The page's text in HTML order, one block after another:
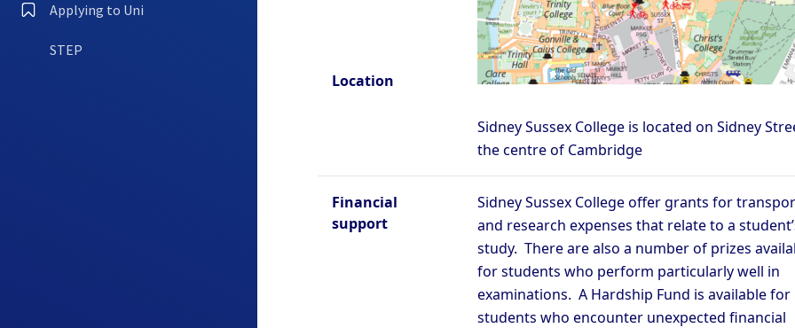
Applying to Uni
STEP
Location
Sidney Sussex College is located on Sidney
the centre of Cambridge
Financial
support
Sidney Sussex College offer grants for
and research expenses that relate to a
study. There are also a number of prizes
for students who perform particularly well in
examinations. A Hardship Fund is available for
students who encounter unexpected financial